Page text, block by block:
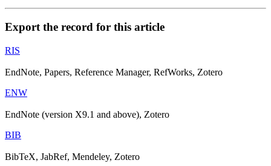
Export the record for this article
RIS
EndNote, Papers, Reference Manager, RefWorks, Zotero
ENW
EndNote (version X9.1 and above), Zotero
BIB
BibTeX, JabRef, Mendeley, Zotero